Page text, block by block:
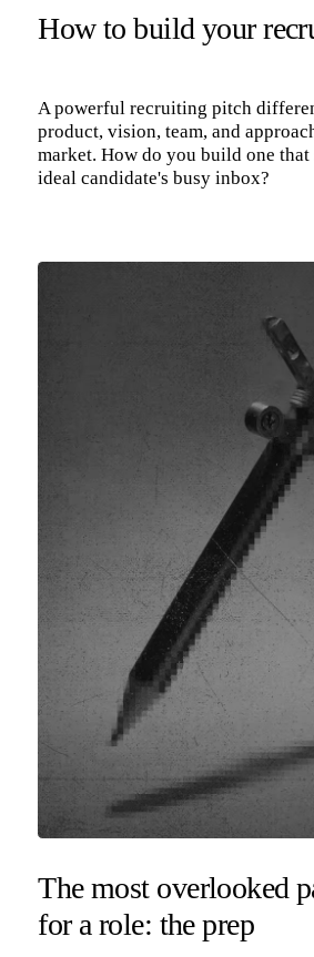
How to build your
A powerful recruiting pitch
product, vision, team, and
market. How do you build one
ideal candidate's busy inbox?
The most overlooked
for a role: the prep